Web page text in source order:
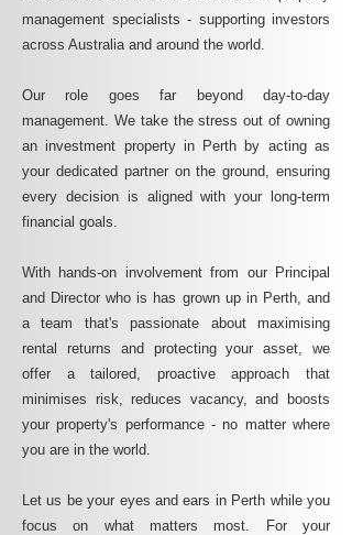
management specialists - supporting investors
across Australia and around the world.
Our role goes far beyond day-to-day
management. We take the stress out of owning
an investment property in Perth by acting as
your dedicated partner on the ground, ensuring
every decision is aligned with your long-term
financial goals.
With hands-on involvement from our Principal
and Director who is has grown up in Perth, and
a team that's passionate about maximising
rental returns and protecting your asset, we
offer a tailored, proactive approach that
minimises risk, reduces vacancy, and boosts
your property's performance - no matter where
you are in the world.
Let us be your eyes and ears in Perth while you
focus on what matters most. For your